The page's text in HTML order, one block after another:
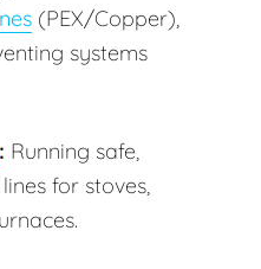
(PEX/Copper),
systems
: Running safe,
for stoves,